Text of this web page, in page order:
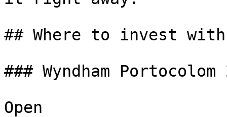
## Where to invest
### Wyndham
Open